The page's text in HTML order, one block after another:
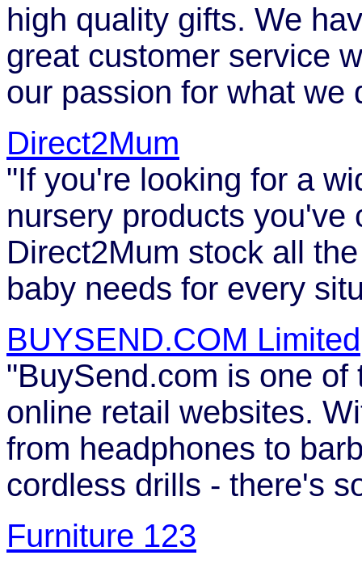
high quality gifts. We
great customer service
our passion for what we
Direct2Mum
"If you're looking for a
nursery products you've
Direct2Mum stock all
baby needs for every
BUYSEND.COM Limited
"BuySend.com is one of
online retail websites.
from headphones to
cordless drills - there's
Furniture 123